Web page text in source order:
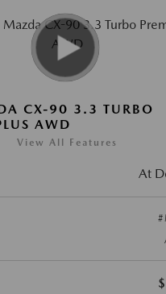
CX-90 3.3 TURBO
AWD
View All Features
At